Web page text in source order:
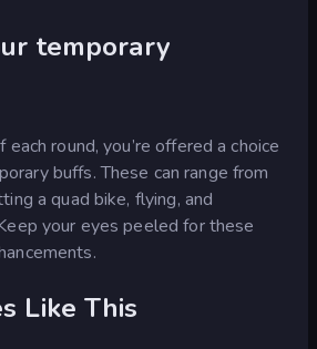
temporary
round, you’re offered a choice
buffs. These can range from
a quad bike, flying, and
your eyes peeled for these
Like This